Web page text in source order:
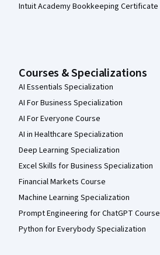
Intuit Academy Bookkeeping Certificate
Courses & Specializations
AI Essentials Specialization
AI For Business Specialization
AI For Everyone Course
AI in Healthcare Specialization
Deep Learning Specialization
Excel Skills for Business Specialization
Financial Markets Course
Machine Learning Specialization
Prompt Engineering for ChatGPT Course
Python for Everybody Specialization